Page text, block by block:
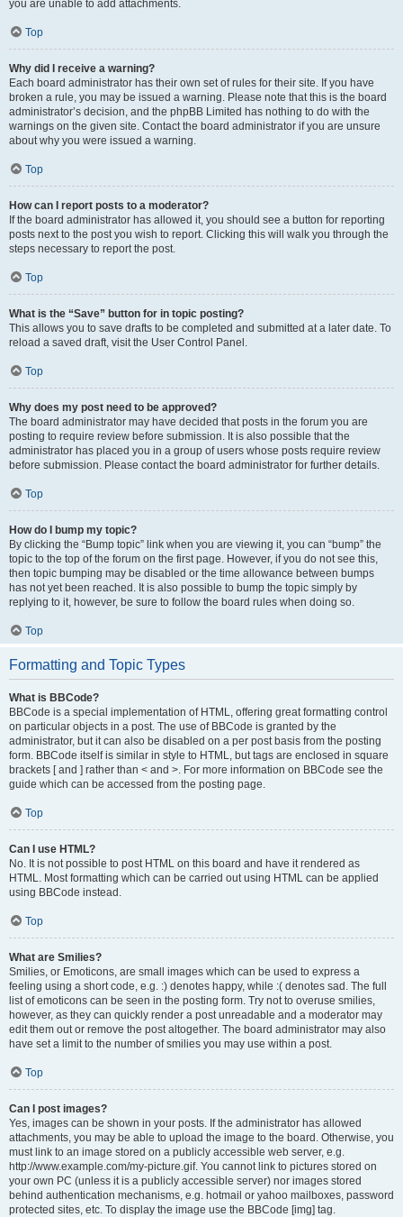
you are unable to add attachments.
Top
Why did I receive a warning?
Each board administrator has their own set of rules for their site. If you have
broken a rule, you may be issued a warning. Please note that this is the board
administrator’s decision, and the phpBB Limited has nothing to do with the
warnings on the given site. Contact the board administrator if you are unsure
about why you were issued a warning.
Top
How can I report posts to a moderator?
If the board administrator has allowed it, you should see a button for reporting
posts next to the post you wish to report. Clicking this will walk you through the
steps necessary to report the post.
Top
What is the “Save” button for in topic posting?
This allows you to save drafts to be completed and submitted at a later date. To
reload a saved draft, visit the User Control Panel.
Top
Why does my post need to be approved?
The board administrator may have decided that posts in the forum you are
posting to require review before submission. It is also possible that the
administrator has placed you in a group of users whose posts require review
before submission. Please contact the board administrator for further details.
Top
How do I bump my topic?
By clicking the “Bump topic” link when you are viewing it, you can “bump” the
topic to the top of the forum on the first page. However, if you do not see this,
then topic bumping may be disabled or the time allowance between bumps
has not yet been reached. It is also possible to bump the topic simply by
replying to it, however, be sure to follow the board rules when doing so.
Top
Formatting and Topic Types
What is BBCode?
BBCode is a special implementation of HTML, offering great formatting control
on particular objects in a post. The use of BBCode is granted by the
administrator, but it can also be disabled on a per post basis from the posting
form. BBCode itself is similar in style to HTML, but tags are enclosed in square
brackets [ and ] rather than < and >. For more information on BBCode see the
guide which can be accessed from the posting page.
Top
Can I use HTML?
No. It is not possible to post HTML on this board and have it rendered as
HTML. Most formatting which can be carried out using HTML can be applied
using BBCode instead.
Top
What are Smilies?
Smilies, or Emoticons, are small images which can be used to express a
feeling using a short code, e.g. :) denotes happy, while :( denotes sad. The full
list of emoticons can be seen in the posting form. Try not to overuse smilies,
however, as they can quickly render a post unreadable and a moderator may
edit them out or remove the post altogether. The board administrator may also
have set a limit to the number of smilies you may use within a post.
Top
Can I post images?
Yes, images can be shown in your posts. If the administrator has allowed
attachments, you may be able to upload the image to the board. Otherwise, you
must link to an image stored on a publicly accessible web server, e.g.
http://www.example.com/my-picture.gif. You cannot link to pictures stored on
your own PC (unless it is a publicly accessible server) nor images stored
behind authentication mechanisms, e.g. hotmail or yahoo mailboxes, password
protected sites, etc. To display the image use the BBCode [img] tag.